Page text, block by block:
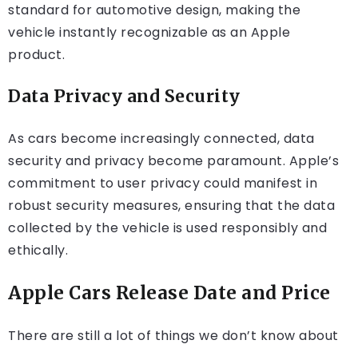
standard for automotive design, making the
vehicle instantly recognizable as an Apple
product.
Data Privacy and Security
As cars become increasingly connected, data
security and privacy become paramount. Apple’s
commitment to user privacy could manifest in
robust security measures, ensuring that the data
collected by the vehicle is used responsibly and
ethically.
Apple Cars Release Date and Price
There are still a lot of things we don’t know about